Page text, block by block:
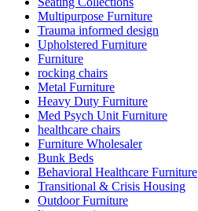
Multipurpose Furniture
Trauma informed design
Upholstered Furniture
Furniture
rocking chairs
Metal Furniture
Heavy Duty Furniture
Med Psych Unit Furniture
healthcare chairs
Furniture Wholesaler
Bunk Beds
Behavioral Healthcare Furniture
Transitional & Crisis Housing
Outdoor Furniture